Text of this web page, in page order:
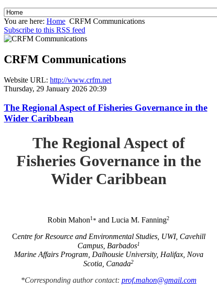
You are here: Home CRFM Communications
Subscribe to this RSS feed
CRFM Communications
Website URL: http://www.crfm.net
Thursday, 29 January 2026 20:39
The Regional Aspect of Fisheries Governance in the
Wider Caribbean
The Regional Aspect of
Fisheries Governance in the
Wider Caribbean
Robin Mahon1* and Lucia M. Fanning2
Centre for Resource and Environmental Studies, UWI, Cavehill
Campus, Barbados1
Marine Affairs Program, Dalhousie University, Halifax, Nova
Scotia, Canada2
*Corresponding author contact: prof.mahon@gmail.com